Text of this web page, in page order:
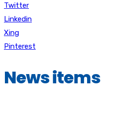
Twitter
Linkedin
Xing
Pinterest
News items